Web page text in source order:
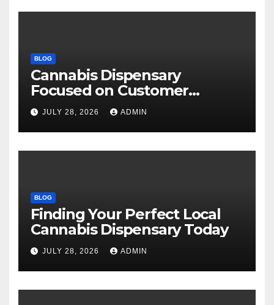
BLOG
Cannabis Dispensary
Focused on Customer
Satisfaction Daily
JULY 28, 2026 ADMIN
BLOG
Finding Your Perfect Local
Cannabis Dispensary Today
JULY 28, 2026 ADMIN